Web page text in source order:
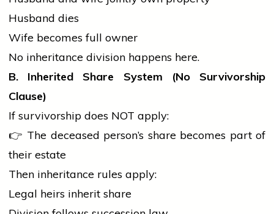
Husband dies
Wife becomes full owner
No inheritance division happens here.
B. Inherited Share System (No Survivorship
Clause)
If survivorship does NOT apply:
👉 The deceased person’s share becomes part of
their estate
Then inheritance rules apply:
Legal heirs inherit share